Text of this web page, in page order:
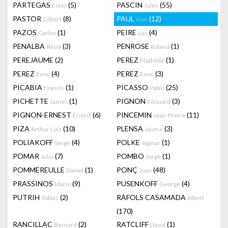
PARTEGAS Ester (5) PASCIN Jules (55)
PASTOR Gilbert (8) PAUL Gen (12)
PAZOS Carlos (1) PEIRE Luc (4)
PENALBA Alicia (3) PENROSE Roland (1)
PEREJAUME (2) PEREZ Mathilde (1)
PEREZ Enoc (4) PEREZ Enoc (3)
PICABIA Francis (1) PICASSO Pablo (25)
PICHETTE James (1) PIGNON Edouard (3)
PIGNON-ERNEST Ernest (6) PINCEMIN Jean-Pierre (11)
PIZA Arthur Luiz (10) PLENSA Jaume (3)
POLIAKOFF Serge (4) POLKE Sigmar (1)
POMAR Julio (7) POMBO Jorge (1)
POMMEREULLE Daniel (1) PONÇ Joan (48)
PRASSINOS Mario (9) PUSENKOFF George (4)
PUTRIH Tobias (2) RÀFOLS CASAMADA Albert
(170)
RANCILLAC Bernard (2) RATCLIFF David (1)